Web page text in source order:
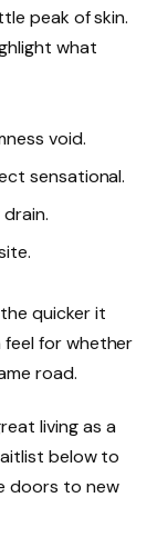
peak of skin.
what
void.
sensational.
quicker it
for whether
road.
living as a
below to
doors to new